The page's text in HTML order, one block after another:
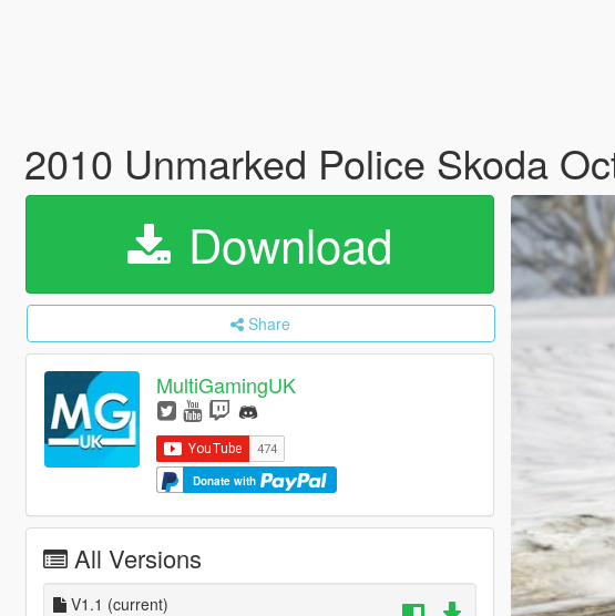
2010 Unmarked Police Skoda
Download
Share
MultiGamingUK
Donate with
All Versions
V1.1 (current)